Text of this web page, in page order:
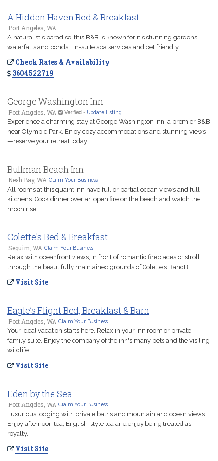
A Hidden Haven Bed & Breakfast
Port Angeles, WA
A naturalist's paradise, this B&B is known for it's stunning gardens,
waterfalls and ponds. En-suite spa services and pet friendly.
Check Rates & Availability
3604522719
George Washington Inn
Port Angeles, WA Verified - Update Listing
Experience a charming stay at George Washington Inn, a premier B&B
near Olympic Park. Enjoy cozy accommodations and stunning views
—reserve your retreat today!
Bullman Beach Inn
Neah Bay, WA Claim Your Business
All rooms at this quaint inn have full or partial ocean views and full
kitchens. Cook dinner over an open fire on the beach and watch the
moon rise.
Colette's Bed & Breakfast
Sequim, WA Claim Your Business
Relax with oceanfront views, in front of romantic fireplaces or stroll
through the beautifully maintained grounds of Colette's BandB.
Visit Site
Eagle’s Flight Bed, Breakfast & Barn
Port Angeles, WA Claim Your Business
Your ideal vacation starts here. Relax in your inn room or private
family suite. Enjoy the company of the inn's many pets and the visiting
wildlife.
Visit Site
Eden by the Sea
Port Angeles, WA Claim Your Business
Luxurious lodging with private baths and mountain and ocean views.
Enjoy afternoon tea, English-style tea and enjoy being treated as
royalty.
Visit Site